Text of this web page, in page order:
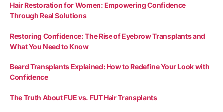
Hair Restoration for Women: Empowering Confidence
Through Real Solutions
Restoring Confidence: The Rise of Eyebrow Transplants and
What You Need to Know
Beard Transplants Explained: How to Redefine Your Look with
Confidence
The Truth About FUE vs. FUT Hair Transplants